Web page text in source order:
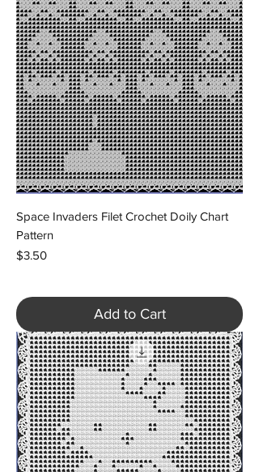
Space Invaders Filet Crochet Doily Chart
Pattern
Price
$3.50
Add to Cart